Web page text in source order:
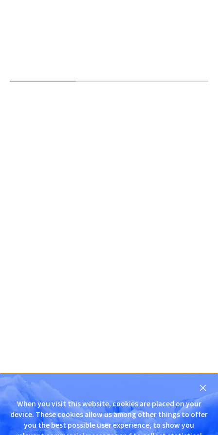
technology to satisfy customer needs.
When you visit this website, cookies are placed on your
device. These cookies allow us among other things to offer
you the best possible user experience, to show you
닫
기
D
S